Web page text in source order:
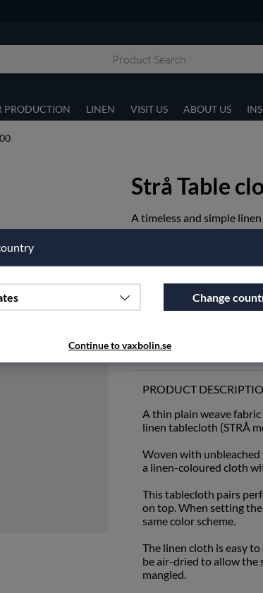
PRODUCTION LINEN VISIT US ABOUT US
Strå Table
A timeless and simple
Add to wishlist
PRODUCT
A thin plain weave
linen tablecloth (STRÅ
Woven with
a linen-coloured cloth
This tablecloth pairs
on top. When setting
same color scheme.
The linen cloth is easy
be air-dried to allow the
mangled.
Change
Continue to vaxbolin.se